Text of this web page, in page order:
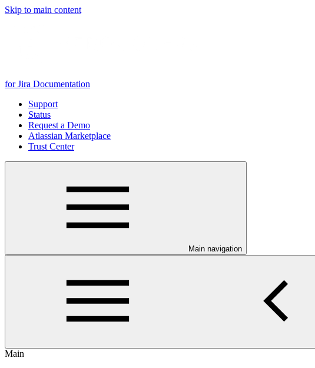
Skip to main content
for Jira Documentation
Support
Status
Request a Demo
Atlassian Marketplace
Trust Center
Main navigation
Main